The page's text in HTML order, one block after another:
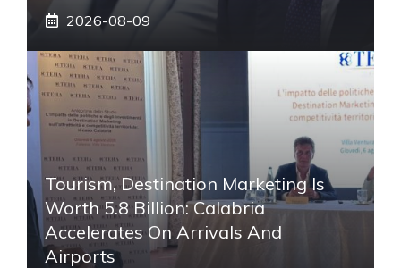
2026-08-09
Tourism, Destination Marketing Is
Worth 5.8 Billion: Calabria
Accelerates On Arrivals And
Airports